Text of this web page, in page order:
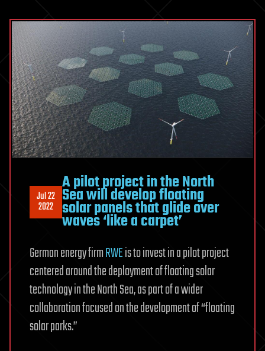
Jul 22
2022
A pilot project in the North
Sea will develop floating
solar panels that glide over
waves ‘like a carpet’
German energy firmRWEis to invest in a pilot project
centered around the deployment of floating solar
technology in the North Sea, as part of a wider
collaboration focused on the development of “floating
solar parks.”